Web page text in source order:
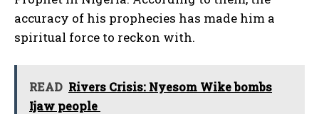
accuracy of his prophecies has made him a
spiritual force to reckon with.
READ Rivers Crisis: Nyesom Wike bombs
Ijaw people